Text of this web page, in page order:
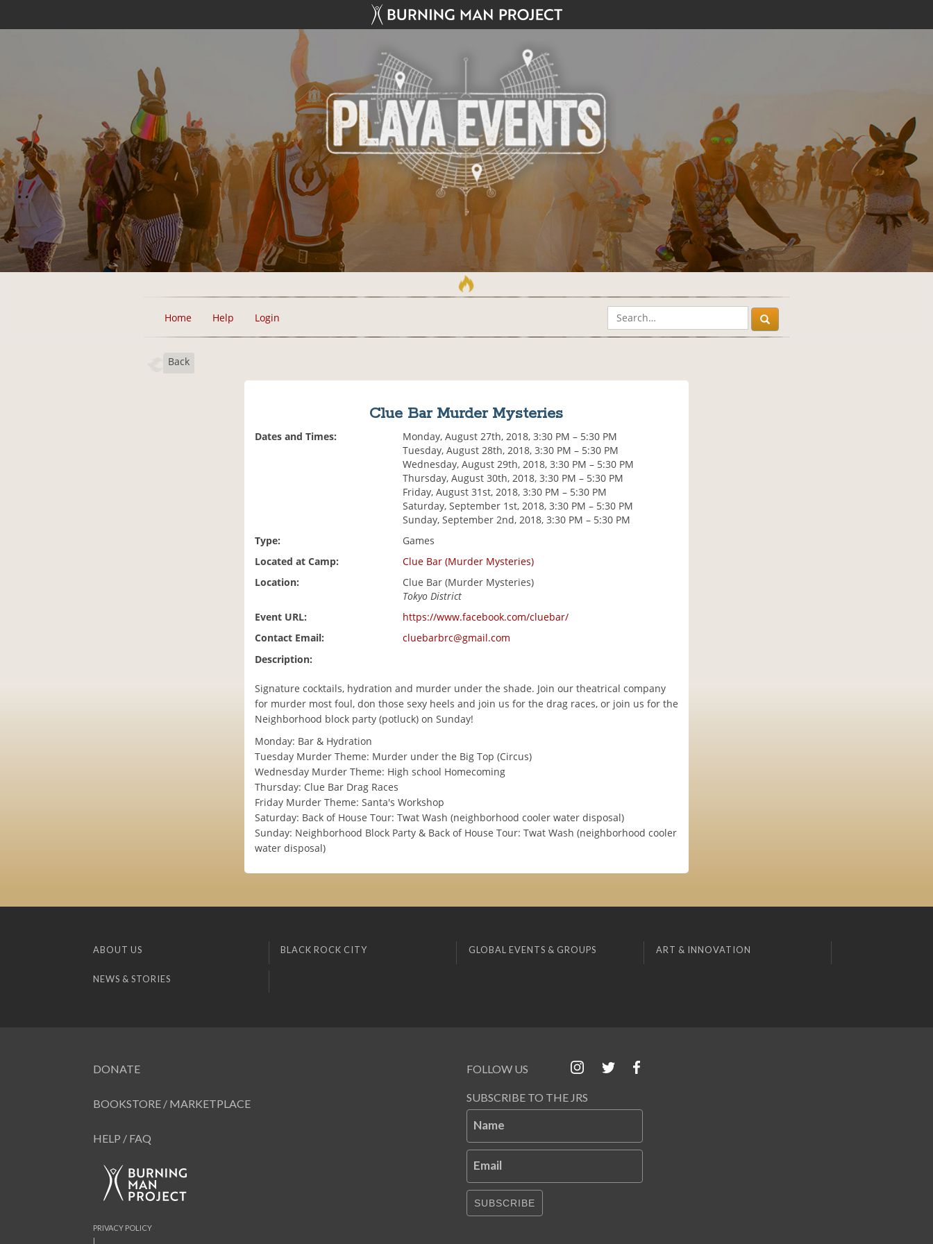
Home Help Login
Back
Clue Bar Murder Mysteries
Dates and Times:
Monday, August 27th, 2018, 3:30 PM – 5:30 PM
Tuesday, August 28th, 2018, 3:30 PM – 5:30 PM
Wednesday, August 29th, 2018, 3:30 PM – 5:30 PM
Thursday, August 30th, 2018, 3:30 PM – 5:30 PM
Friday, August 31st, 2018, 3:30 PM – 5:30 PM
Saturday, September 1st, 2018, 3:30 PM – 5:30 PM
Sunday, September 2nd, 2018, 3:30 PM – 5:30 PM
Type:
Games
Located at Camp:
Clue Bar (Murder Mysteries)
Location:
Clue Bar (Murder Mysteries)
Tokyo District
Event URL:
https://www.facebook.com/cluebar/
Contact Email:
cluebarbrc@gmail.com
Description:
Signature cocktails, hydration and murder under the shade. Join our theatrical company
for murder most foul, don those sexy heels and join us for the drag races, or join us for the
Neighborhood block party (potluck) on Sunday!
Monday: Bar & Hydration
Tuesday Murder Theme: Murder under the Big Top (Circus)
Wednesday Murder Theme: High school Homecoming
Thursday: Clue Bar Drag Races
Friday Murder Theme: Santa's Workshop
Saturday: Back of House Tour: Twat Wash (neighborhood cooler water disposal)
Sunday: Neighborhood Block Party & Back of House Tour: Twat Wash (neighborhood cooler
water disposal)
ABOUT US BLACK ROCK CITY GLOBAL EVENTS & GROUPS ART & INNOVATION
NEWS & STORIES
DONATE
BOOKSTORE / MARKETPLACE
HELP / FAQ
FOLLOW US
SUBSCRIBE TO THE JRS
Name
Email
SUBSCRIBE
|
PRIVACY POLICY